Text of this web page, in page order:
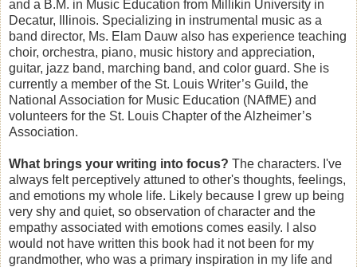
and a B.M. in Music Education from Millikin University in
Decatur, Illinois. Specializing in instrumental music as a
band director, Ms. Elam Dauw also has experience teaching
choir, orchestra, piano, music history and appreciation,
guitar, jazz band, marching band, and color guard. She is
currently a member of the St. Louis Writer’s Guild, the
National Association for Music Education (NAfME) and
volunteers for the St. Louis Chapter of the Alzheimer’s
Association.
What brings your writing into focus? The characters. I've
always felt perceptively attuned to other's thoughts, feelings,
and emotions my whole life. Likely because I grew up being
very shy and quiet, so observation of character and the
empathy associated with emotions comes easily. I also
would not have written this book had it not been for my
grandmother, who was a primary inspiration in my life and